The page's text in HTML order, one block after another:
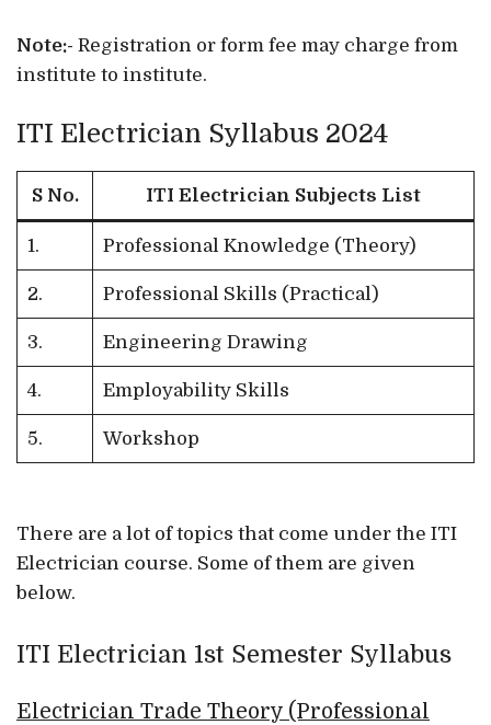
Note:- Registration or form fee may charge from
institute to institute.
ITI Electrician Syllabus 2024
S No. ITI Electrician Subjects List
1. Professional Knowledge (Theory)
2. Professional Skills (Practical)
3. Engineering Drawing
4. Employability Skills
5. Workshop
There are a lot of topics that come under the ITI
Electrician course. Some of them are given
below.
ITI Electrician 1st Semester Syllabus
Electrician Trade Theory (Professional